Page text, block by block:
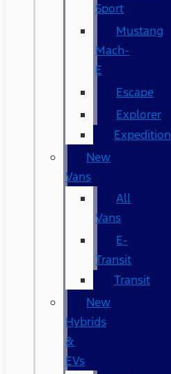
Sport
Mustang
Mach-
E
Escape
Explorer
Expedition
New
Vans
All
Vans
E-
Transit
Transit
New
Hybrids
&
EVs